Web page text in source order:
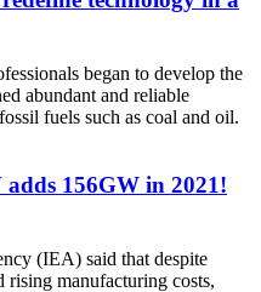
began to develop the
abundant and reliable
fuels such as coal and oil.
156GW in 2021!
(IEA) said that despite
rising manufacturing costs,